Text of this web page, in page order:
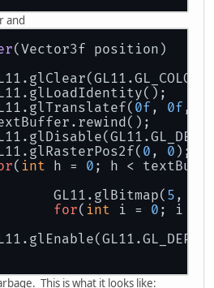
and
(Vector3f position )
0f , 0f ,
0 , 0 );
( int h = 0 ; h <
		GL11.glBitmap(
5 ,
for( int i = 0 ; i <
This is what it looks like: